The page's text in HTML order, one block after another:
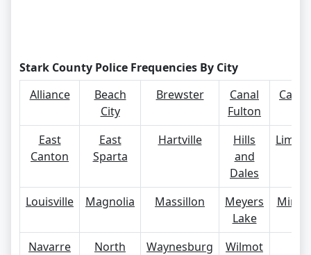
Stark County Police Frequencies By City
Alliance
Beach
City
Brewster
Canal
Fulton
East
Canton
East
Sparta
Hartville
Hills
and
Dales
Louisville Magnolia Massillon
Meyers
Lake
Navarre
North
Waynesburg Wilmot